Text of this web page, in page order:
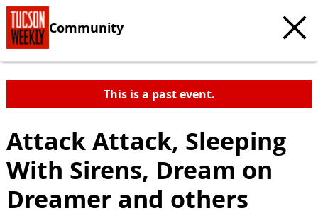
Community
This is a past event.
Attack Attack, Sleeping
With Sirens, Dream on
Dreamer and others